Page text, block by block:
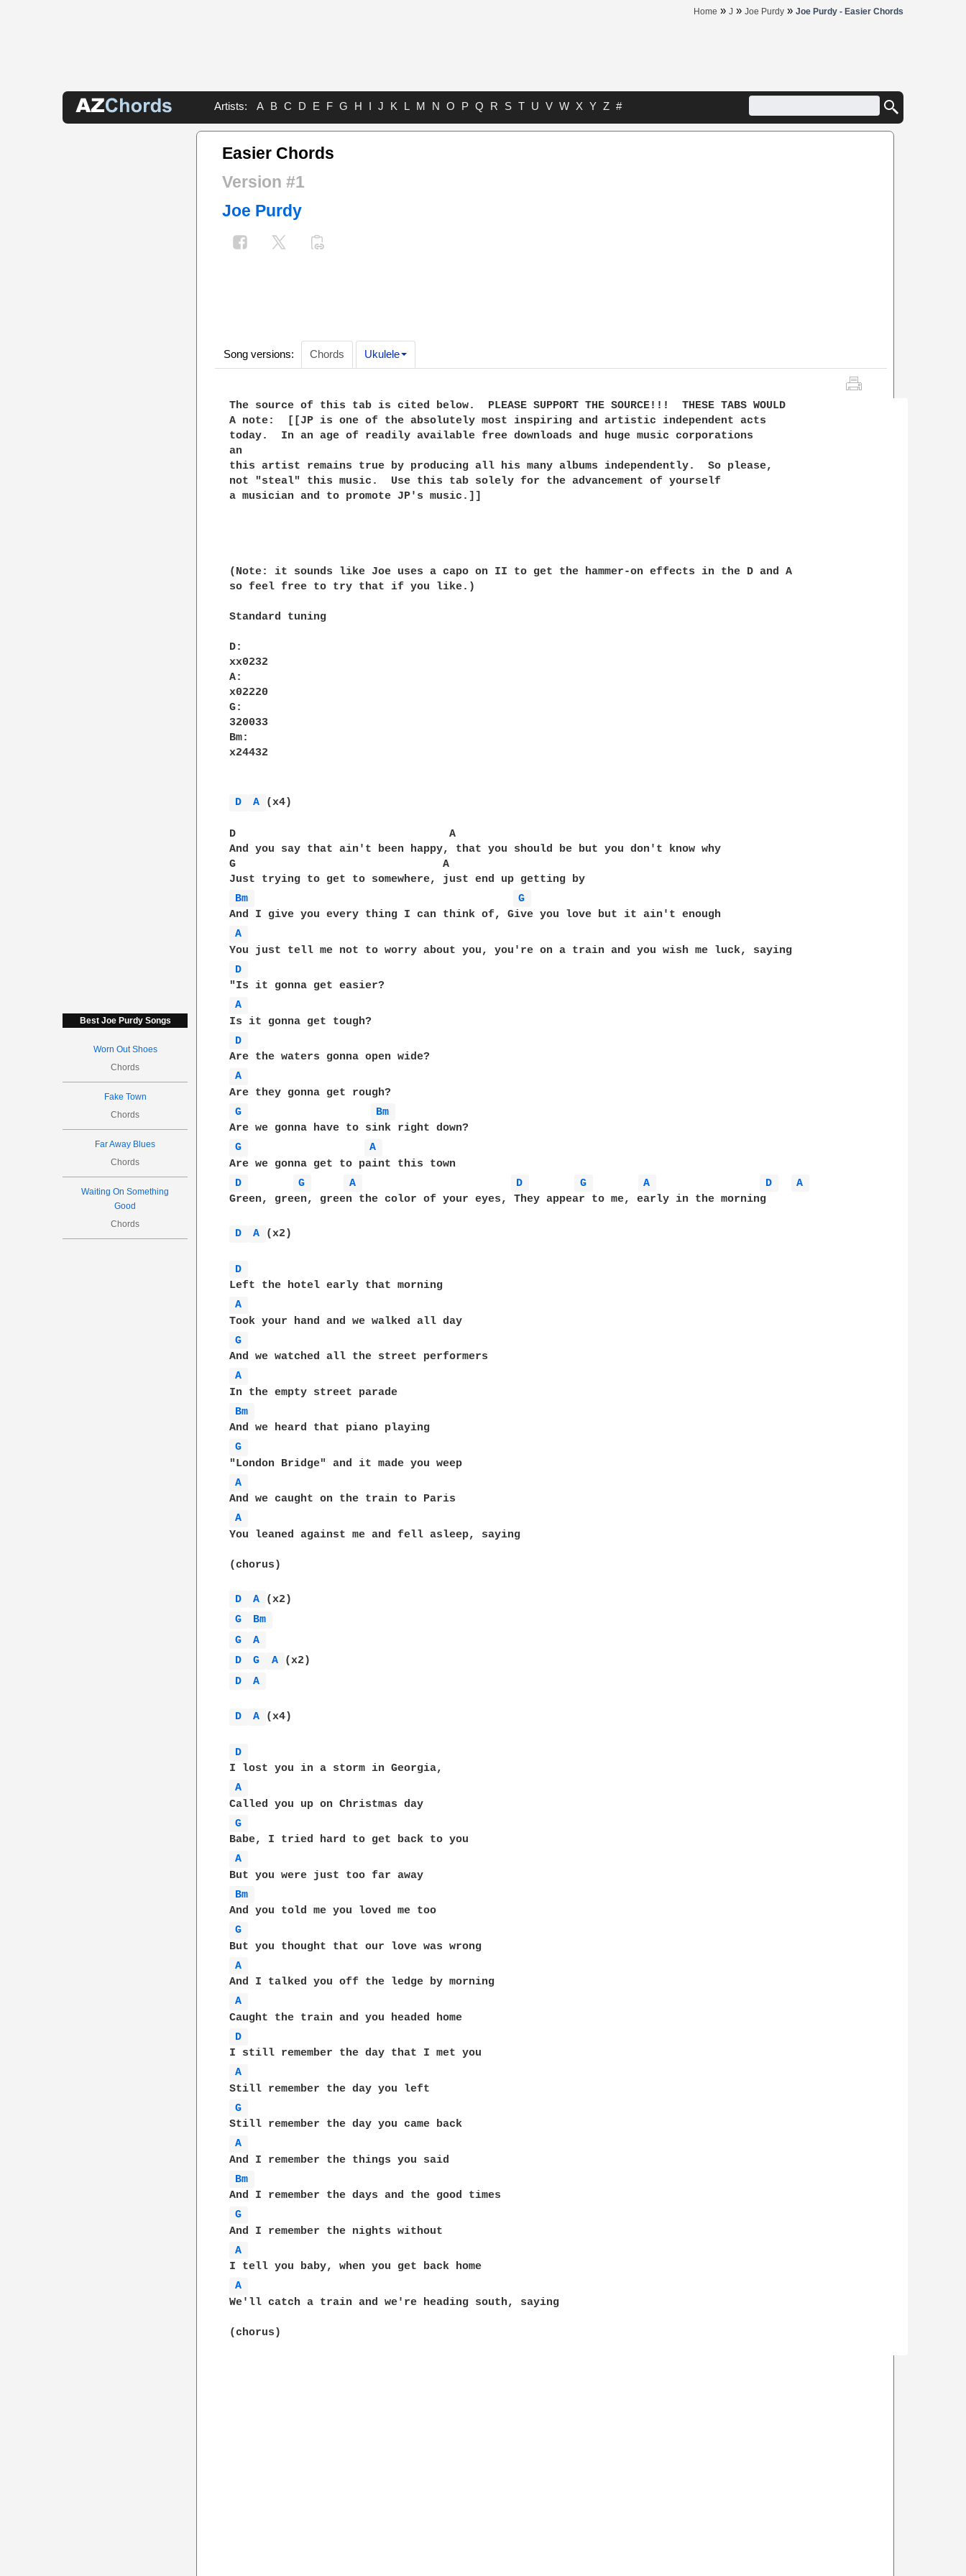
Home » J » Joe Purdy » Joe Purdy - Easier Chords
Artists: A B C D E F G H I J K L M N O P Q R S T U V W X Y Z #
Best Joe Purdy Songs
Worn Out Shoes
Chords
Fake Town
Chords
Far Away Blues
Chords
Waiting On Something
Good
Chords
Easier Chords
Version #1
Joe Purdy
Song versions: Chords Ukulele
The source of this tab is cited below.  PLEASE SUPPORT THE SOURCE!!!  THESE TABS WOULD
A note:  [[JP is one of the absolutely most inspiring and artistic independent acts
today.  In an age of readily available free downloads and huge music corporations
an
this artist remains true by producing all his many albums independently.  So please,
not "steal" this music.  Use this tab solely for the advancement of yourself
a musician and to promote JP's music.]]
(Note: it sounds like Joe uses a capo on II to get the hammer-on effects in the D and A
so feel free to try that if you like.)
Standard tuning
D:
xx0232
A:
x02220
G:
320033
Bm:
x24432
D A (x4)
D                                 A
And you say that ain't been happy, that you should be but you don't know why
G                                A
Bm
G
A
D
A
D
A
G
Bm
G
A
D
G A D G A D
A
Green, green, green the color of your eyes, They appear to me, early in the morning
D A (x2)
D
A
G
A
Bm
G
A
A
You leaned against me and fell asleep, saying
(chorus)
D A
G
Bm
G
A
D
G A
D
A
D A (x4)
D
A
G
A
Bm
G
A
A
D
A
G
A
Bm
G
A
A
We'll catch a train and we're heading south, saying
(chorus)